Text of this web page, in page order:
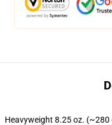
Heavyweight 8.25 oz.